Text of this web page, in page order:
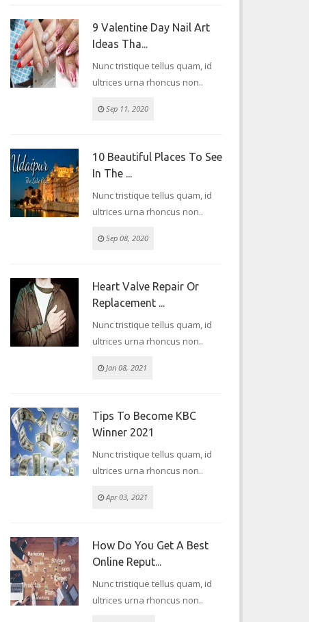
9 Valentine Day Nail Art
Ideas Tha...
Nunc tristique tellus quam, id
ultrices urna rhoncus non..
Sep 11, 2020
10 Beautiful Places To See
In The ...
Nunc tristique tellus quam, id
ultrices urna rhoncus non..
Sep 08, 2020
Heart Valve Repair Or
Replacement ...
Nunc tristique tellus quam, id
ultrices urna rhoncus non..
Jan 08, 2021
Tips To Become KBC
Winner 2021
Nunc tristique tellus quam, id
ultrices urna rhoncus non..
Apr 03, 2021
How Do You Get A Best
Online Reput...
Nunc tristique tellus quam, id
ultrices urna rhoncus non..